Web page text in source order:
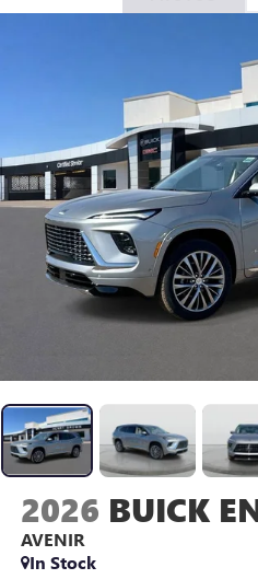
2026 BUICK
AVENIR
In Stock